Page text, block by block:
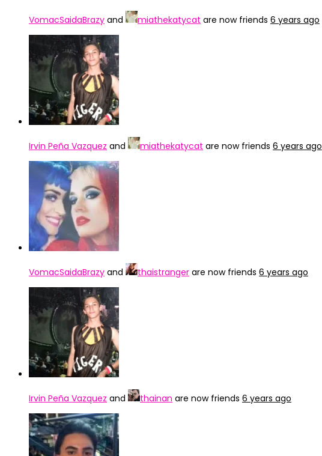
VomacSaidaBrazy and miathekatycat are now friends 6 years ago
Irvin Peña Vazquez and miathekatycat are now friends 6 years ago
VomacSaidaBrazy and thaistranger are now friends 6 years ago
Irvin Peña Vazquez and thainan are now friends 6 years ago